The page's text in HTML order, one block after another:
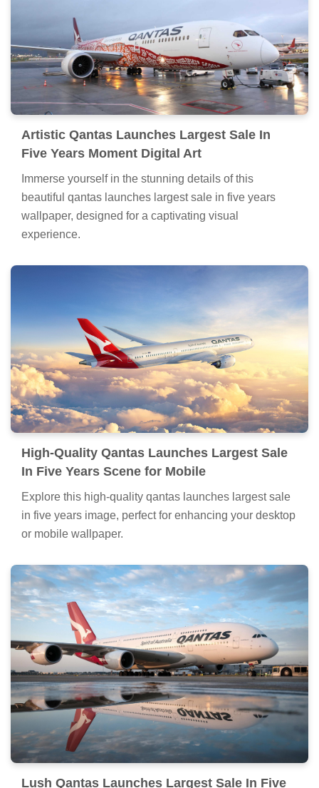
Artistic Qantas Launches Largest Sale In
Five Years Moment Digital Art
Immerse yourself in the stunning details of this
beautiful qantas launches largest sale in five years
wallpaper, designed for a captivating visual
experience.
High-Quality Qantas Launches Largest Sale
In Five Years Scene for Mobile
Explore this high-quality qantas launches largest sale
in five years image, perfect for enhancing your desktop
or mobile wallpaper.
Lush Qantas Launches Largest Sale In Five